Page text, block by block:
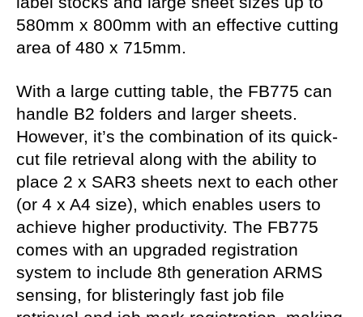
580mm x 800mm with an effective cutting
area of 480 x 715mm.
With a large cutting table, the FB775 can
handle B2 folders and larger sheets.
However, it’s the combination of its quick-
cut file retrieval along with the ability to
place 2 x SAR3 sheets next to each other
(or 4 x A4 size), which enables users to
achieve higher productivity. The FB775
comes with an upgraded registration
system to include 8th generation ARMS
sensing, for blisteringly fast job file